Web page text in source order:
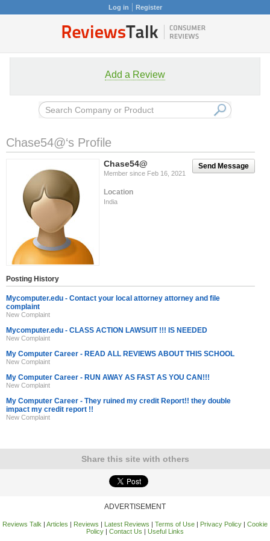
Log in Register
Add a Review
Chase54@‘s Profile
Send Message
Chase54@
Member since Feb 16, 2021
Location
India
Posting History
Mycomputer.edu - Contact your local attorney attorney and file
complaint
New Complaint
Mycomputer.edu - CLASS ACTION LAWSUIT !!! IS NEEDED
New Complaint
My Computer Career - READ ALL REVIEWS ABOUT THIS SCHOOL
New Complaint
My Computer Career - RUN AWAY AS FAST AS YOU CAN!!!
New Complaint
My Computer Career - They ruined my credit Report!! they double
impact my credit report !!
New Complaint
Share this site with others
ADVERTISEMENT
Reviews Talk | Articles | Reviews | Latest Reviews | Terms of Use | Privacy Policy | Cookie
Policy | Contact Us | Useful Links